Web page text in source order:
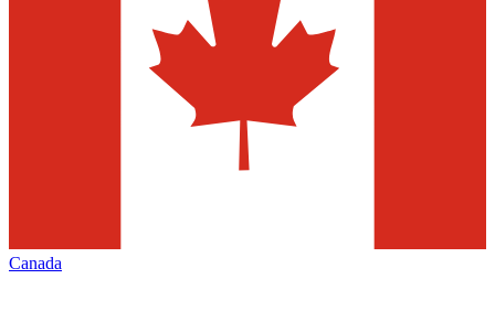
Canada